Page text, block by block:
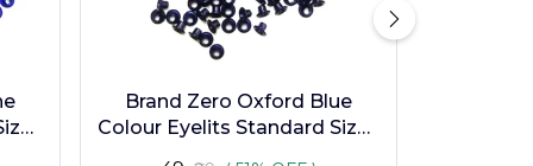
-
Brand Zero Oxford Blue
Colour Eyelits Standard Size -